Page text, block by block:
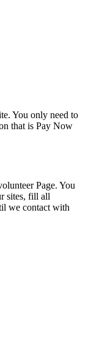
You only need to
that is Pay Now
Page. You
sites, fill all
we contact with